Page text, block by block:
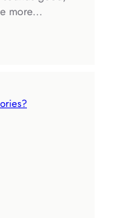
more…